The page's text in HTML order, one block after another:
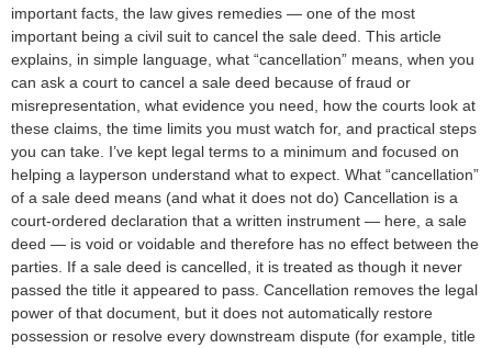
important facts, the law gives remedies — one of the most
important being a civil suit to cancel the sale deed. This article
explains, in simple language, what “cancellation” means, when you
can ask a court to cancel a sale deed because of fraud or
misrepresentation, what evidence you need, how the courts look at
these claims, the time limits you must watch for, and practical steps
you can take. I’ve kept legal terms to a minimum and focused on
helping a layperson understand what to expect. What “cancellation”
of a sale deed means (and what it does not do) Cancellation is a
court-ordered declaration that a written instrument — here, a sale
deed — is void or voidable and therefore has no effect between the
parties. If a sale deed is cancelled, it is treated as though it never
passed the title it appeared to pass. Cancellation removes the legal
power of that document, but it does not automatically restore
possession or resolve every downstream dispute (for example, title